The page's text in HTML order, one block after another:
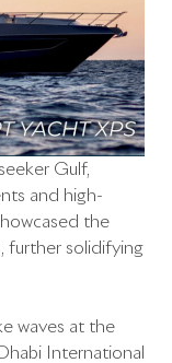
Gulf,
and high-
the
further solidifying
waves at the
International